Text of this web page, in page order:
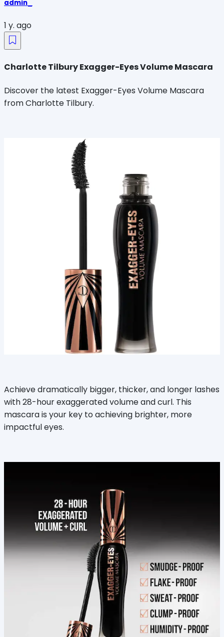
admin_
1 y. ago
Charlotte Tilbury Exagger-Eyes Volume Mascara
Discover the latest Exagger-Eyes Volume Mascara
from Charlotte Tilbury.
Achieve dramatically bigger, thicker, and longer lashes
with 28-hour exaggerated volume and curl. This
mascara is your key to achieving brighter, more
impactful eyes.